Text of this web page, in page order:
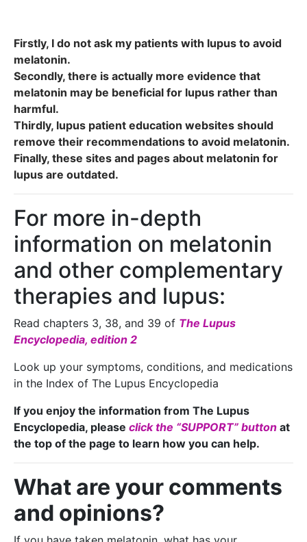
Firstly, I do not ask my patients with lupus to avoid
melatonin.
Secondly, there is actually more evidence that
melatonin may be beneficial for lupus rather than
harmful.
Thirdly, lupus patient education websites should
remove their recommendations to avoid melatonin.
​Finally, these sites and pages about melatonin for
lupus are outdated.
For more in-depth
information on melatonin
and other complementary
therapies and lupus:
Read chapters 3, 38, and 39 of The Lupus
Encyclopedia, edition 2
Look up your symptoms, conditions, and medications
in the Index of The Lupus Encyclopedia
If you enjoy the information from The Lupus
Encyclopedia, please click the “SUPPORT” button at
the top of the page to learn how you can help.
What are your comments
and opinions?